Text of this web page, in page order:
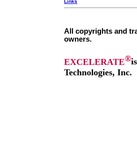
Links
All copyrights and
owners.
EXCELERATE®
Technologies, Inc.